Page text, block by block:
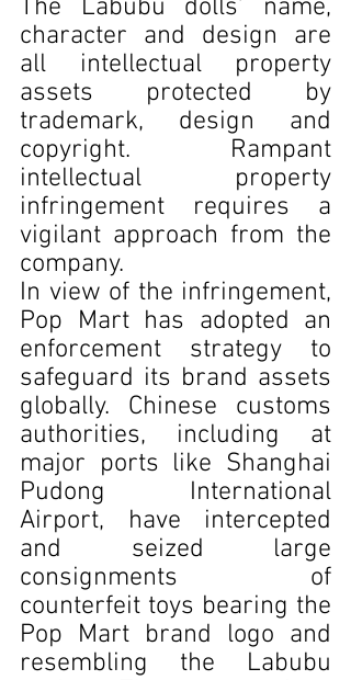
The Labubu dolls’ name,
character and design are
all intellectual property
assets protected by
trademark, design and
copyright. Rampant
intellectual property
infringement requires a
vigilant approach from the
company.
In view of the infringement,
Pop Mart has adopted an
enforcement strategy to
safeguard its brand assets
globally. Chinese customs
authorities, including at
major ports like Shanghai
Pudong International
Airport, have intercepted
and seized large
consignments of
counterfeit toys bearing the
Pop Mart brand logo and
resembling the Labubu